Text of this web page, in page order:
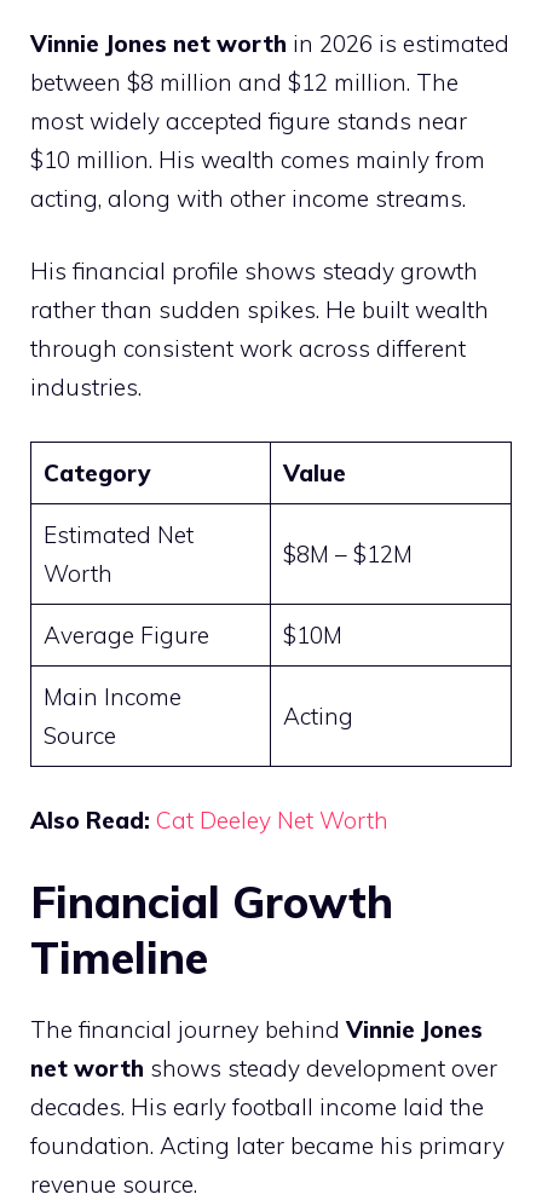
Vinnie Jones net worth in 2026 is estimated
between $8 million and $12 million. The
most widely accepted figure stands near
$10 million. His wealth comes mainly from
acting, along with other income streams.
His financial profile shows steady growth
rather than sudden spikes. He built wealth
through consistent work across different
industries.
Category Value
Estimated Net
Worth
$8M – $12M
Average Figure $10M
Main Income
Source
Acting
Also Read: Cat Deeley Net Worth
Financial Growth
Timeline
The financial journey behindVinnie Jones
net worth shows steady development over
decades. His early football income laid the
foundation. Acting later became his primary
revenue source.